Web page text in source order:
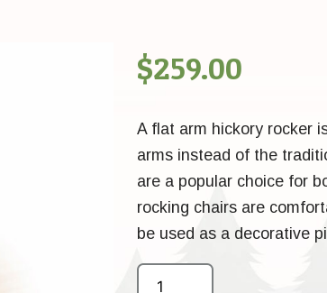
$259.00
A flat arm hickory rocker
arms instead of the
are a popular choice for
rocking chairs are
be used as a decorative